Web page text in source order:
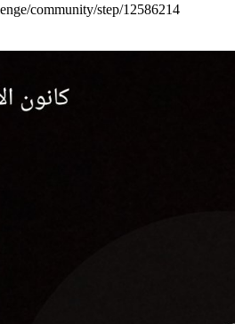
community/step/12586214